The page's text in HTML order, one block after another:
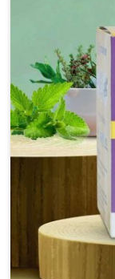
Belagavi that